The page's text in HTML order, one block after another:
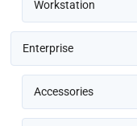
Workstation
Enterprise
Accessories